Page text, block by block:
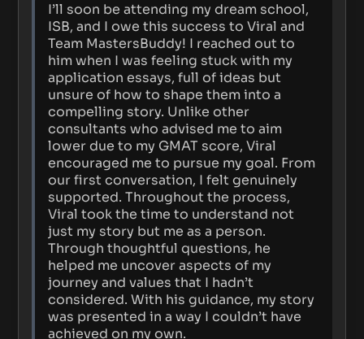
I’ll soon be attending my dream school,
ISB, and I owe this success to Viral and
Team MastersBuddy! I reached out to
him when I was feeling stuck with my
application essays, full of ideas but
unsure of how to shape them into a
compelling story. Unlike other
consultants who advised me to aim
lower due to my GMAT score, Viral
encouraged me to pursue my goal. From
our first conversation, I felt genuinely
supported. Throughout the process,
Viral took the time to understand not
just my story but me as a person.
Through thoughtful questions, he
helped me uncover aspects of my
journey and values that I hadn’t
considered. With his guidance, my story
was presented in a way I couldn’t have
achieved on my own.